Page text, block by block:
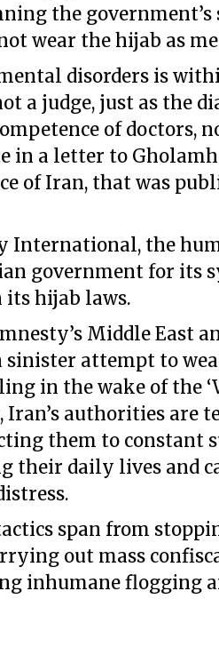
the
wear the hijab as
disorders is
a judge, just as the
of doctors,
in a letter to
of Iran, that was
International, the
government for its
its hijab laws.
Middle East
sinister attempt to
in the wake of the
Iran’s authorities are
them to constant
their daily lives and
span from
out mass
inhumane flogging